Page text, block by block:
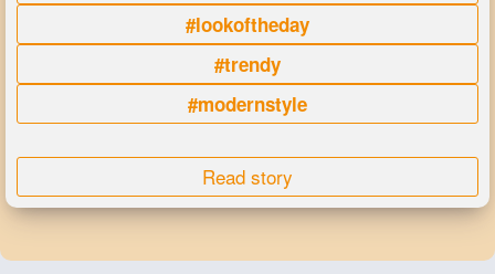
#lookoftheday
#trendy
#modernstyle
Read story